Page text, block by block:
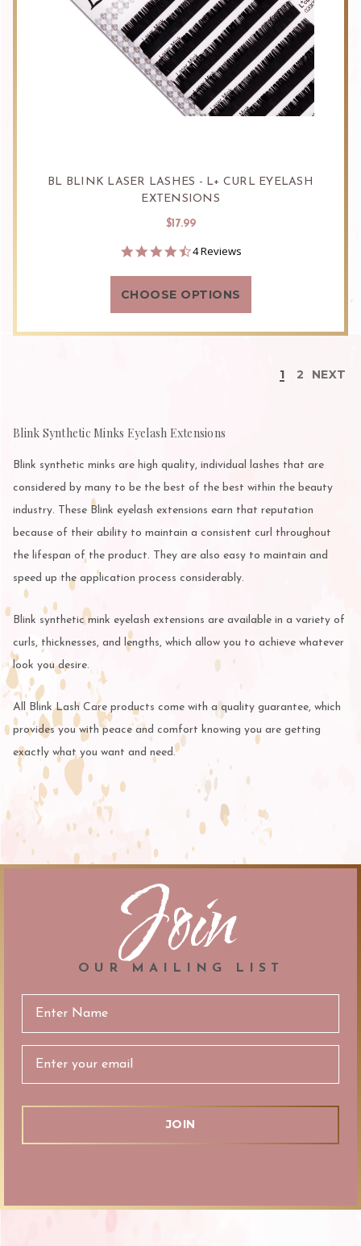
BL BLINK LASER LASHES - L+ CURL EYELASH
EXTENSIONS
$17.99
4.5
rating
4 Reviews
CHOOSE OPTIONS
1 2 NEXT
Blink Synthetic Minks Eyelash Extensions
Blink synthetic minks are high quality, individual lashes that are
considered by many to be the best of the best within the beauty
industry. These Blink eyelash extensions earn that reputation
because of their ability to maintain a consistent curl throughout
the lifespan of the product. They are also easy to maintain and
speed up the application process considerably.
Blink synthetic mink eyelash extensions are available in a variety of
curls, thicknesses, and lengths, which allow you to achieve whatever
look you desire.
All Blink Lash Care products come with a quality guarantee, which
provides you with peace and comfort knowing you are getting
exactly what you want and need.
Join
OUR MAILING LIST